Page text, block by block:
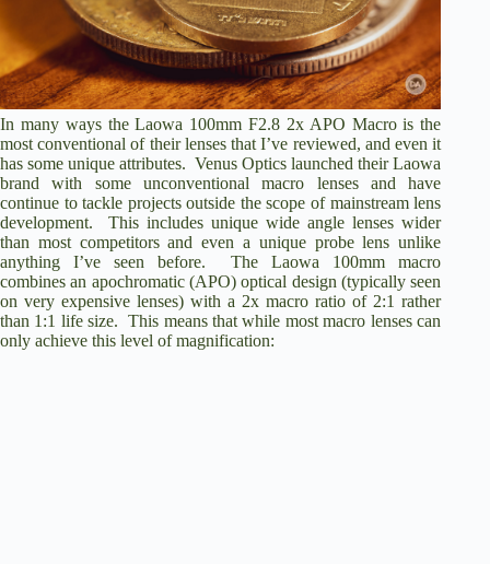
In many ways the Laowa 100mm F2.8 2x APO Macro is the
most conventional of their lenses that I’ve reviewed, and even it
has some unique attributes. Venus Optics launched their Laowa
brand with some unconventional macro lenses and have
continue to tackle projects outside the scope of mainstream lens
development. This includes unique wide angle lenses wider
than most competitors and even a unique probe lens unlike
anything I’ve seen before. The Laowa 100mm macro
combines an apochromatic (APO) optical design (typically seen
on very expensive lenses) with a 2x macro ratio of 2:1 rather
than 1:1 life size. This means that while most macro lenses can
only achieve this level of magnification: